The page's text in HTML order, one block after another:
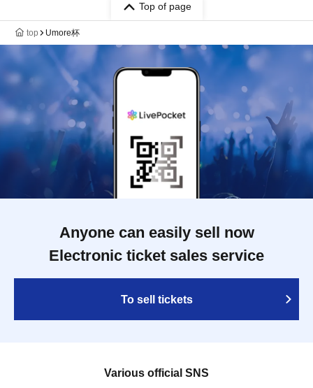
Top of page
top Umore杯
Anyone can easily sell now
Electronic ticket sales service
To sell tickets
Various official SNS